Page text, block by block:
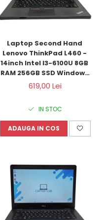
Laptop Second Hand
Lenovo ThinkPad L460 -
14inch Intel I3-6100U 8GB
RAM 256GB SSD Windows
10 Refurbished
619,00 Lei
IN STOC
ADAUGA IN COS